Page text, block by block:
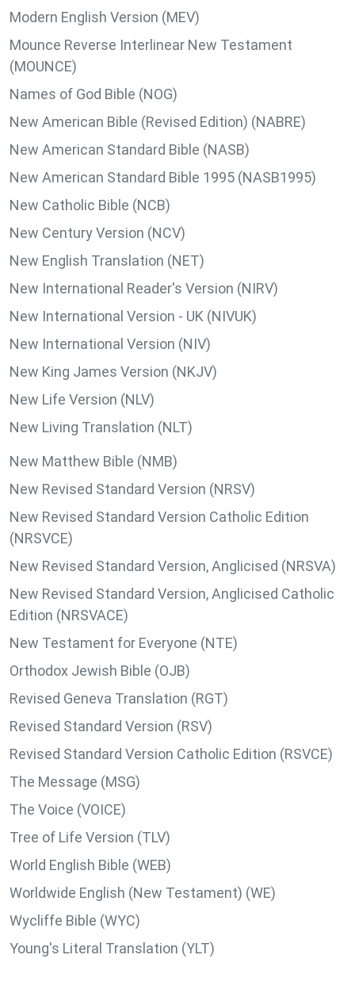
Modern English Version (MEV)
Mounce Reverse Interlinear New Testament
(MOUNCE)
Names of God Bible (NOG)
New American Bible (Revised Edition) (NABRE)
New American Standard Bible (NASB)
New American Standard Bible 1995 (NASB1995)
New Catholic Bible (NCB)
New Century Version (NCV)
New English Translation (NET)
New International Reader's Version (NIRV)
New International Version - UK (NIVUK)
New International Version (NIV)
New King James Version (NKJV)
New Life Version (NLV)
New Living Translation (NLT)
New Matthew Bible (NMB)
New Revised Standard Version (NRSV)
New Revised Standard Version Catholic Edition
(NRSVCE)
New Revised Standard Version, Anglicised (NRSVA)
New Revised Standard Version, Anglicised Catholic
Edition (NRSVACE)
New Testament for Everyone (NTE)
Orthodox Jewish Bible (OJB)
Revised Geneva Translation (RGT)
Revised Standard Version (RSV)
Revised Standard Version Catholic Edition (RSVCE)
The Message (MSG)
The Voice (VOICE)
Tree of Life Version (TLV)
World English Bible (WEB)
Worldwide English (New Testament) (WE)
Wycliffe Bible (WYC)
Young's Literal Translation (YLT)